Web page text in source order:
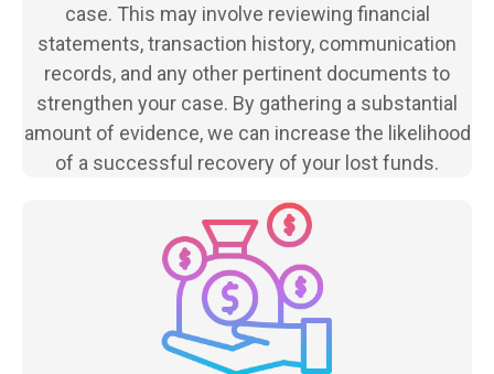
case. This may involve reviewing financial
statements, transaction history, communication
records, and any other pertinent documents to
strengthen your case. By gathering a substantial
amount of evidence, we can increase the likelihood
of a successful recovery of your lost funds.